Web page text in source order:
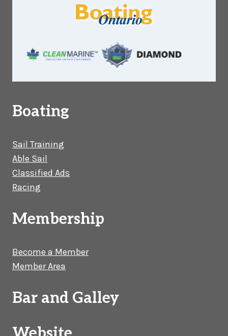
Boating
Sail Training
Able Sail
Classified Ads
Racing
Membership
Become a Member
Member Area
Bar and Galley